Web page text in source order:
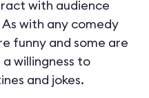
with audience
with any comedy
funny and some are
willingness to
and jokes.